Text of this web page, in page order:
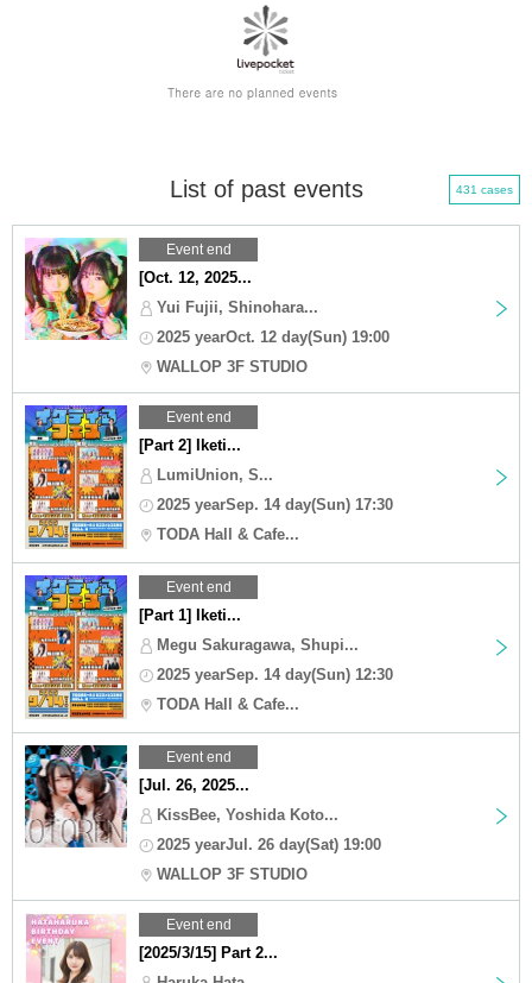
List of past events 431 cases
Event end
[Oct. 12, 2025...
Yui Fujii, Shinohara...
2025 yearOct. 12 day(Sun) 19:00
WALLOP 3F STUDIO
Event end
[Part 2] Iketi...
LumiUnion, S...
2025 yearSep. 14 day(Sun) 17:30
TODA Hall & Cafe...
Event end
[Part 1] Iketi...
Megu Sakuragawa, Shupi...
2025 yearSep. 14 day(Sun) 12:30
TODA Hall & Cafe...
Event end
[Jul. 26, 2025...
KissBee, Yoshida Koto...
2025 yearJul. 26 day(Sat) 19:00
WALLOP 3F STUDIO
Event end
[2025/3/15] Part 2...